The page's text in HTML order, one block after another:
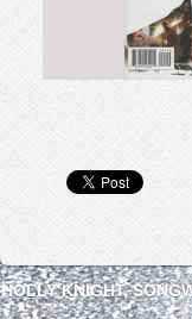
HOLLY KNIGHT,